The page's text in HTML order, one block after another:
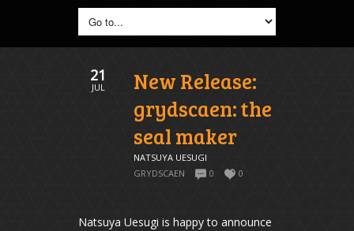
21
JUL
New Release:
grydscaen: the
seal maker
NATSUYA UESUGI
GRYDSCAEN
0 0
Natsuya Uesugi is happy to announce